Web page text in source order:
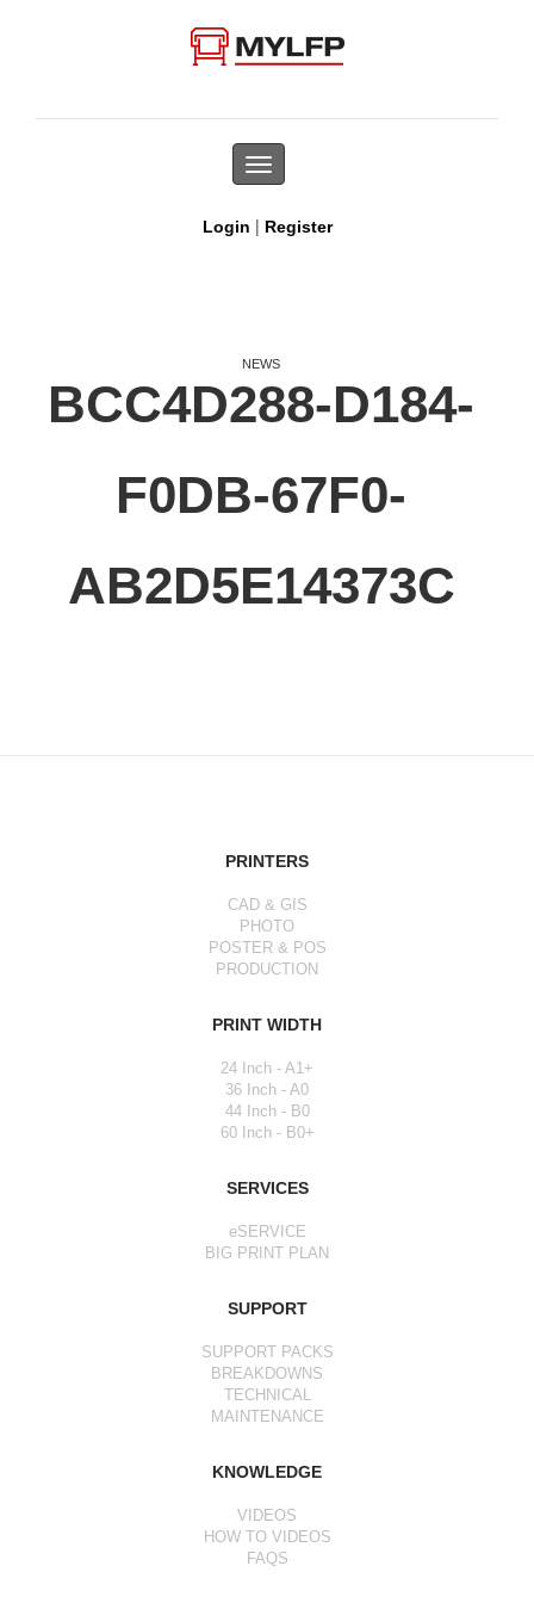
Toggle
navigation
Login | Register
NEWS
BCC4D288-D184-
F0DB-67F0-
AB2D5E14373C
PRINTERS
CAD & GIS
PHOTO
POSTER & POS
PRODUCTION
PRINT WIDTH
24 Inch - A1+
36 Inch - A0
44 Inch - B0
60 Inch - B0+
SERVICES
eSERVICE
BIG PRINT PLAN
SUPPORT
SUPPORT PACKS
BREAKDOWNS
TECHNICAL
MAINTENANCE
KNOWLEDGE
VIDEOS
HOW TO VIDEOS
FAQS